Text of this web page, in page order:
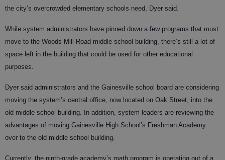
the city’s overcrowded elementary schools need, Dyer said.
While system administrators have pinned down a few programs that must
move to the Woods Mill Road middle school building, there’s still a lot of
space left in the building that could be used for other educational
purposes.
Dyer said administrators and the Gainesville school board are considering
moving the system’s central office, now located on Oak Street, into the
old middle school building. In addition, system leaders are reviewing the
advantages of moving Gainesville High School’s Freshman Academy
over to the old middle school building.
Currently, the ninth-grade academy’s math program is operating out of a